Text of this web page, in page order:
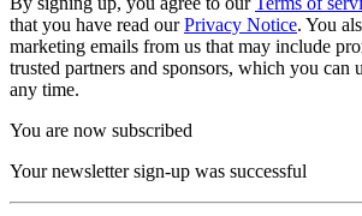
that you have read ourPrivacy Notice. You
marketing emails from us that may include
trusted partners and sponsors, which you can
any time.
You are now subscribed
Your newsletter sign-up was successful